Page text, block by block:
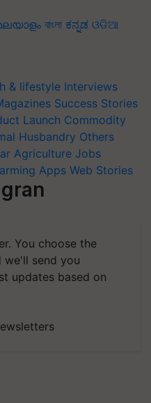
বাংলা ಕನ್ನಡ ଓଡିଆ
& lifestyle Interviews
Success Stories
Launch Commodity
Husbandry Others
Agriculture Jobs
Apps Web Stories
You choose the
send you
updates based on